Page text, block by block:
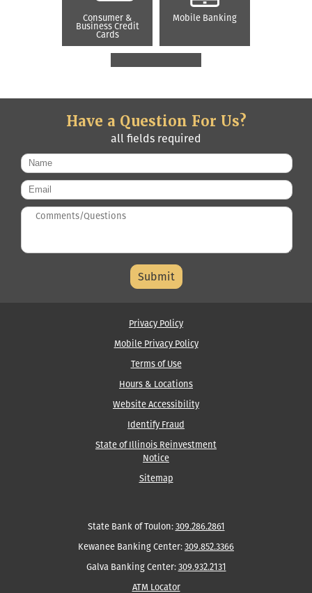
Consumer &
Business Credit
Cards
Mobile Banking
Have a Question For Us?
all fields required
Name
*
Email
*
Questions/Comments
Privacy Policy
Mobile Privacy Policy
Terms of Use
Hours & Locations
Website Accessibility
Identify Fraud
State of Illinois Reinvestment
Notice
Sitemap
State Bank of Toulon:309.286.2861
Kewanee Banking Center:309.852.3366
Galva Banking Center:309.932.2131
ATM Locator